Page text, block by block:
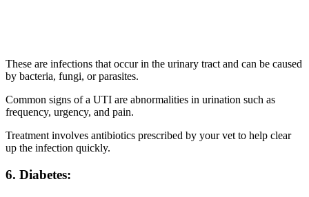
These are infections that occur in the urinary tract and can be caused
by bacteria, fungi, or parasites.
Common signs of a UTI are abnormalities in urination such as
frequency, urgency, and pain.
Treatment involves antibiotics prescribed by your vet to help clear
up the infection quickly.
6. Diabetes: